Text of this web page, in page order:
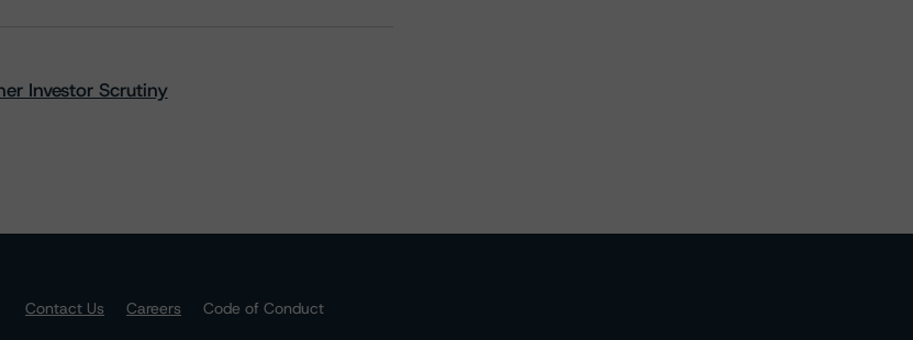
Investor Scrutiny
Contact Us Careers
Code of Conduct